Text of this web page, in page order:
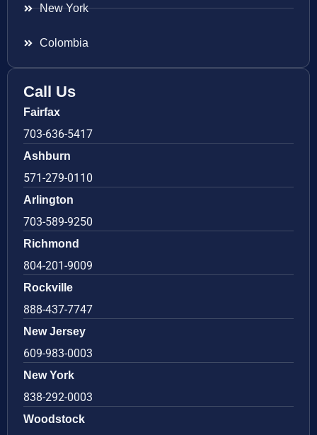
New York
Colombia
Call Us
Fairfax
703-636-5417
Ashburn
571-279-0110
Arlington
703-589-9250
Richmond
804-201-9009
Rockville
888-437-7747
New Jersey
609-983-0003
New York
838-292-0003
Woodstock